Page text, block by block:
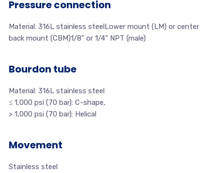
Pressure connection
Material: 316L stainless steelLower mount (LM) or center
back mount (CBM)1/8” or 1/4” NPT (male)
Bourdon tube
Material: 316L stainless steel
≤ 1,000 psi (70 bar): C-shape,
> 1,000 psi (70 bar): Helical
Movement
Stainless steel